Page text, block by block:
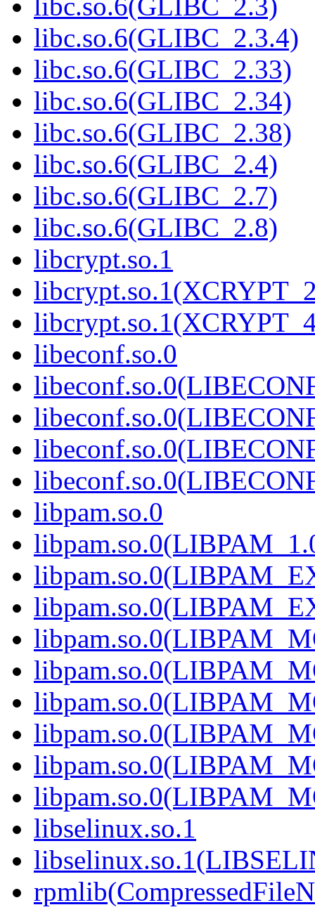
libc.so.6(GLIBC_2.3)
libc.so.6(GLIBC_2.3.4)
libc.so.6(GLIBC_2.33)
libc.so.6(GLIBC_2.34)
libc.so.6(GLIBC_2.38)
libc.so.6(GLIBC_2.4)
libc.so.6(GLIBC_2.7)
libc.so.6(GLIBC_2.8)
libcrypt.so.1
libeconf.so.0
libpam.so.0
libselinux.so.1